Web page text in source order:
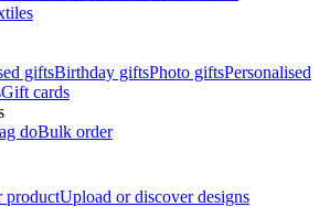
giftsBirthday giftsPhoto giftsPersonalised
Gift cards
doBulk order
productUpload or discover designs